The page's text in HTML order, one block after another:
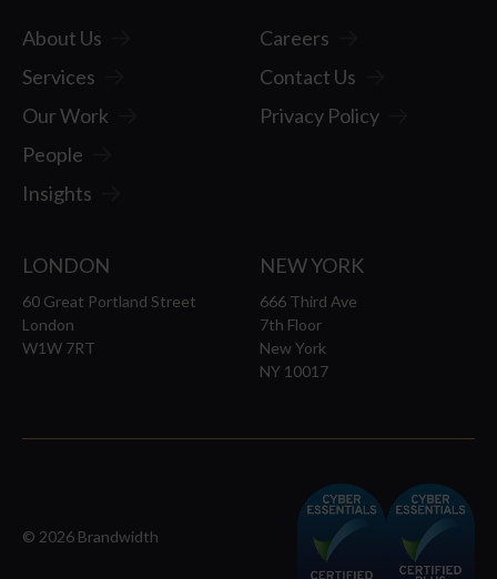
About Us
Services
Our Work
People
Insights
Careers
Contact Us
Privacy Policy
LONDON
60 Great Portland Street
London
W1W 7RT
NEW YORK
666 Third Ave
7th Floor
New York
NY 10017
© 2026 Brandwidth